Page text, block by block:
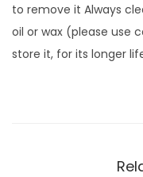
to remove it Always
oil or wax (please use
store it, for its longer